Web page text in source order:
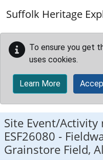
Suffolk Heritage
To ensure you get
uses cookies.
Learn More
Site Event/Activity
ESF26080 -
Grainstore Field,